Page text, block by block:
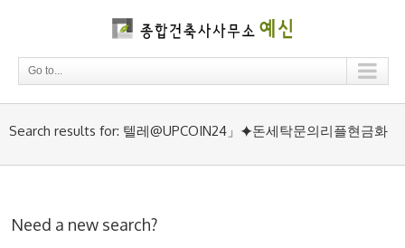
Go to...
Search results for: 텔레@UPCOIN24」⯌돈세탁문의리플현금화
Need a new search?